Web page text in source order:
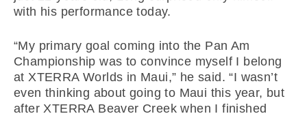
with his performance today.
“My primary goal coming into the Pan Am
Championship was to convince myself I belong
at XTERRA Worlds in Maui,” he said. “I wasn’t
even thinking about going to Maui this year, but
after XTERRA Beaver Creek when I finished